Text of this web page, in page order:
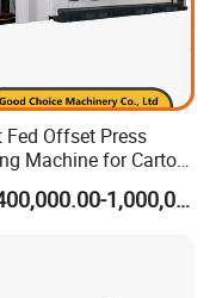
Fed Offset Press
Machine for Carton
US$400,000.00-1,000,000.00